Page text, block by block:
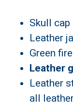
Skull cap
Leather
Green
Leather
Leather
all